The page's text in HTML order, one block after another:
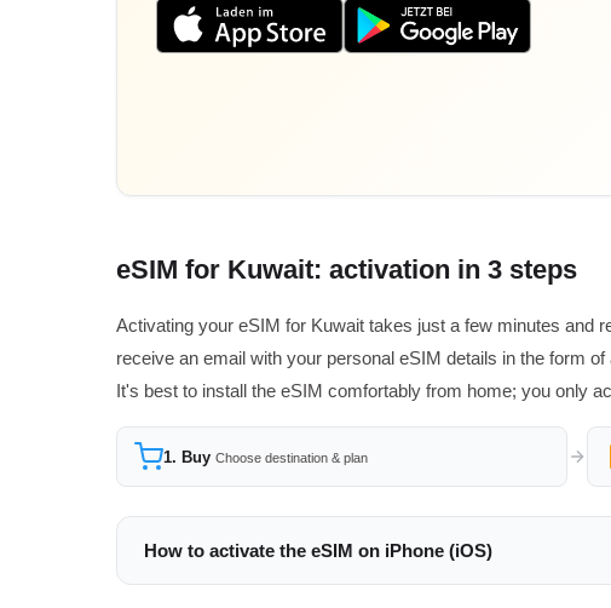
eSIM for Kuwait: activation in 3 steps
Activating your eSIM for Kuwait takes just a few minutes and
receive an email with your personal eSIM details in the form
It's best to install the eSIM comfortably from home; you only
1. Buy Choose destination & plan
How to activate the eSIM on iPhone (iOS)